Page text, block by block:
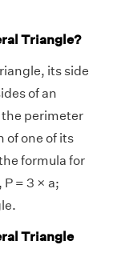
Triangle?
its side
of an
perimeter
of one of its
formula for
= 3 × a;
Triangle